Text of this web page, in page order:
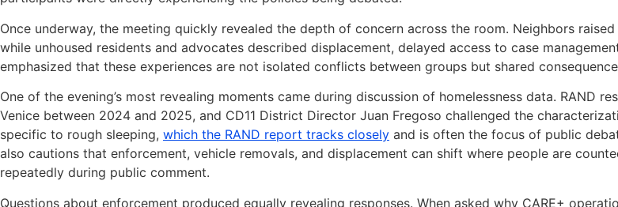
Once underway, the meeting quickly revealed the depth of concern across the room. Neighbors
while unhoused residents and advocates described displacement, delayed access to case
emphasized that these experiences are not isolated conflicts between groups but shared
One of the evening’s most revealing moments came during discussion of homelessness data. RAND
Venice between 2024 and 2025, and CD11 District Director Juan Fregoso challenged the
specific to rough sleeping, which the RAND report tracks closely and is often the focus of public
also cautions that enforcement, vehicle removals, and displacement can shift where people are
repeatedly during public comment.
Questions about enforcement produced equally revealing responses. When asked why CARE+